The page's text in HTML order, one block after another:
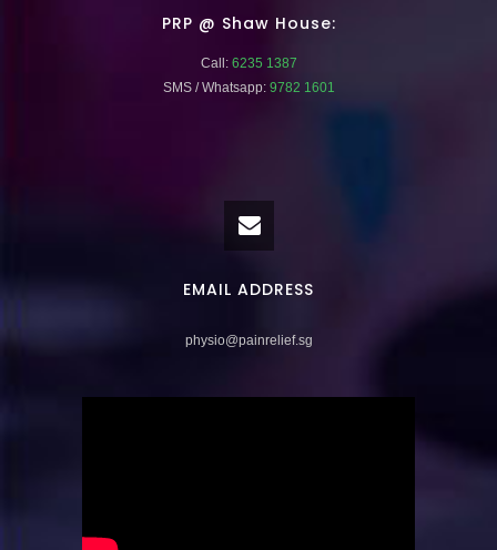
PRP @ Shaw House:
Call:6235 1387
SMS / Whatsapp:9782 1601
EMAIL ADDRESS
physio@painrelief.sg